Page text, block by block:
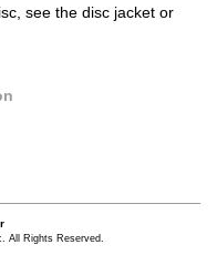
see the disc jacket or
All Rights Reserved.